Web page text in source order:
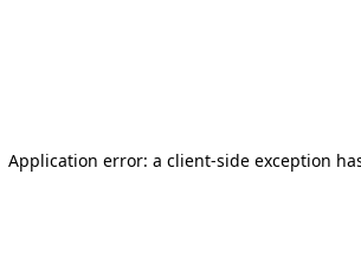
Application error: a client-side exception